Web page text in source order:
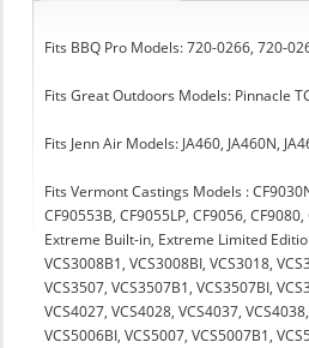
Fits BBQ Pro Models: 720-0266, 720-
Fits Great Outdoors Models: Pinnacle
Fits Jenn Air Models: JA460, JA460N,
Fits Vermont Castings Models :
CF90553B, CF9055LP, CF9056,
Extreme Built-in, Extreme Limited
VCS3008B1, VCS3008BI, VCS3018,
VCS3507, VCS3507B1, VCS3507BI,
VCS4027, VCS4028, VCS4037,
VCS5006BI, VCS5007, VCS5007B1,